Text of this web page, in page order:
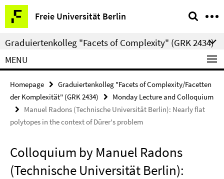
Springe
direkt
zu
Inhalt
Freie Universität Berlin
Service
Navigation
Graduiertenkolleg "Facets of Complexity" (GRK 2434)
MENU
Homepage
Graduiertenkolleg "Facets of Complexity/Facetten
der Komplexität" (GRK 2434)
Monday Lecture and Colloquium
Manuel Radons (Technische Universität Berlin): Nearly flat
polytopes in the context of Dürer's problem
Colloquium by Manuel Radons
(Technische Universität Berlin):